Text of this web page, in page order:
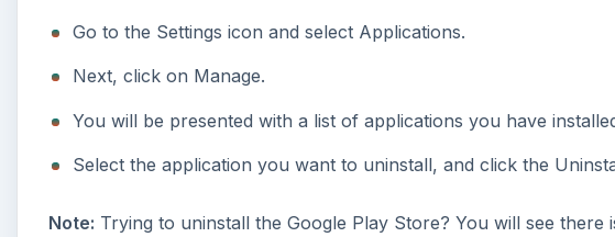
Go to the Settings icon and select Applications.
Next, click on Manage.
You will be presented with a list of applications you have
Select the application you want to uninstall, and click the
Note: Trying to uninstall the Google Play Store? You will see